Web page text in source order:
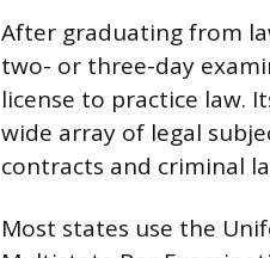
After graduating from
two- or three-day
license to practice law.
wide array of legal
contracts and criminal
Most states use the